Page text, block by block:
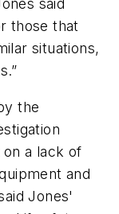
said
those that
situations,
the
on a lack of
and
Jones'